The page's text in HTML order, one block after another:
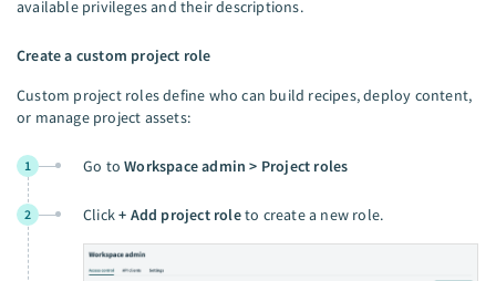
available privileges and their descriptions.
Create a custom project role
Custom project roles define who can build recipes, deploy content,
or manage project assets:
1 Go toWorkspace admin > Project roles
2 Click+ Add project roleto create a new role.